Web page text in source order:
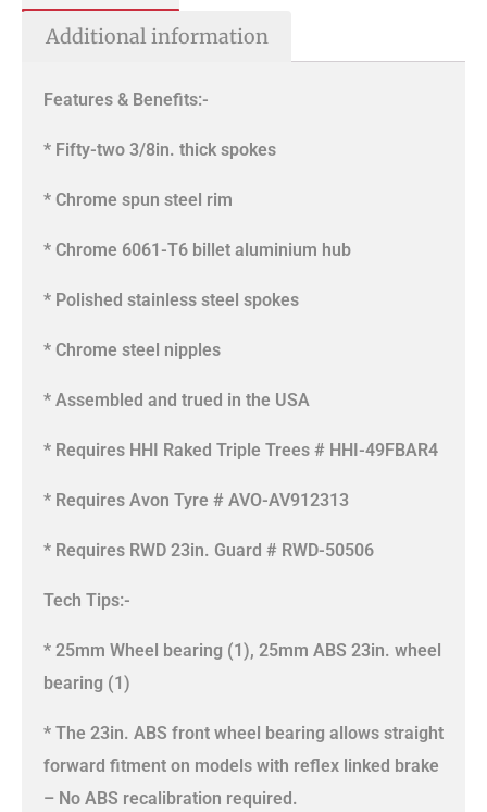
Additional information
Features & Benefits:-
* Fifty-two 3/8in. thick spokes
* Chrome spun steel rim
* Chrome 6061-T6 billet aluminium hub
* Polished stainless steel spokes
* Chrome steel nipples
* Assembled and trued in the USA
* Requires HHI Raked Triple Trees # HHI-49FBAR4
* Requires Avon Tyre # AVO-AV912313
* Requires RWD 23in. Guard # RWD-50506
Tech Tips:-
* 25mm Wheel bearing (1), 25mm ABS 23in. wheel
bearing (1)
* The 23in. ABS front wheel bearing allows straight
forward fitment on models with reflex linked brake
– No ABS recalibration required.